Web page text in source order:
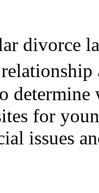
divorce
determine
for
issues